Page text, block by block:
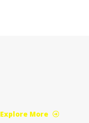
Explore More